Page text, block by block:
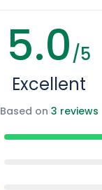
5.0/5
Excellent
Based on 3 reviews